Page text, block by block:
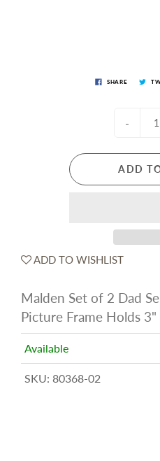
SHARE
-
ADD
ADD TO WISHLIST
Malden Set of 2 Dad
Picture Frame Holds
Available
SKU: 80368-02